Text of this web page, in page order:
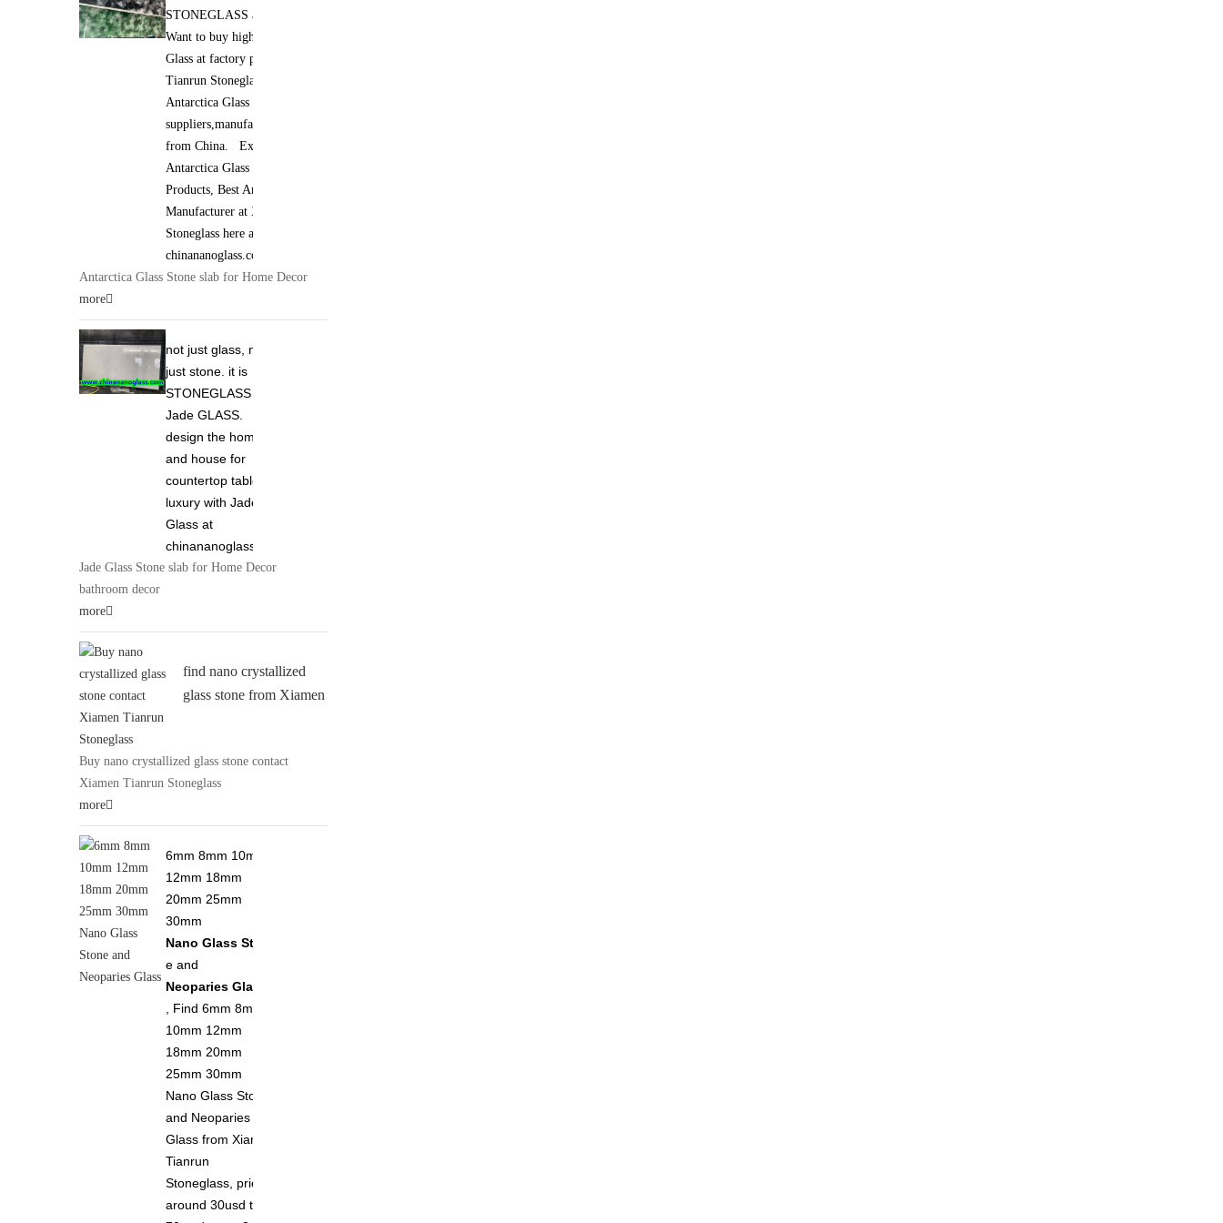
STONEGLASS and Jade GLASS.
Want to buy high qaulity Antarctica
Glass at factory price ? Xiamen
Tianrun Stoneglass is best
Antarctica Glass
suppliers,manufacturers,wholesalers
from China. Excellent quality of
Antarctica Glass Stone slab
Products, Best Antarctica Glass
Manufacturer at Xiamen Tianrun
Stoneglass here at
chinananoglass.com
Antarctica Glass Stone slab for Home Decor
more
not just glass, not
just stone. it is
STONEGLASS and
Jade GLASS.
design the home
and house for
countertop tabletop
luxury with Jade
Glass at
chinananoglass.com
Jade Glass Stone slab for Home Decor
bathroom decor
more
find nano crystallized
glass stone from Xiamen
chinananoglass.com
Buy nano crystallized glass stone contact
Xiamen Tianrun Stoneglass
more
6mm 8mm 10mm
12mm 18mm
20mm 25mm
30mm
Nano Glass Ston
e and
Neoparies Glass
, Find 6mm 8mm
10mm 12mm
18mm 20mm
25mm 30mm
Nano Glass Stone
and Neoparies
Glass from Xiamen
Tianrun
Stoneglass, price
around 30usd to